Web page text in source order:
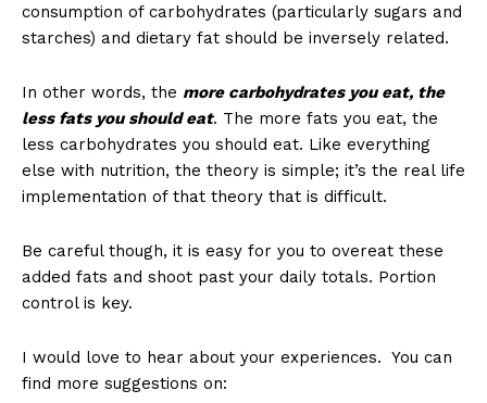
consumption of carbohydrates (particularly sugars and
starches) and dietary fat should be inversely related.
In other words, the more carbohydrates you eat, the
less fats you should eat. The more fats you eat, the
less carbohydrates you should eat. Like everything
else with nutrition, the theory is simple; it’s the real life
implementation of that theory that is difficult.
Be careful though, it is easy for you to overeat these
added fats and shoot past your daily totals. Portion
control is key.
I would love to hear about your experiences. You can
find more suggestions on: